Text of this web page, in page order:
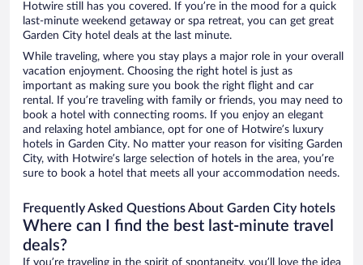
Hotwire still has you covered. If you’re in the mood for a quick
last-minute weekend getaway or spa retreat, you can get great
Garden City hotel deals at the last minute.
While traveling, where you stay plays a major role in your overall
vacation enjoyment. Choosing the right hotel is just as
important as making sure you book the right flight and car
rental. If you’re traveling with family or friends, you may need to
book a hotel with connecting rooms. If you enjoy an elegant
and relaxing hotel ambiance, opt for one of Hotwire’s luxury
hotels in Garden City. No matter your reason for visiting Garden
City, with Hotwire’s large selection of hotels in the area, you’re
sure to book a hotel that meets all your accommodation needs.
Frequently Asked Questions About Garden City hotels
Where can I find the best last-minute travel
deals?